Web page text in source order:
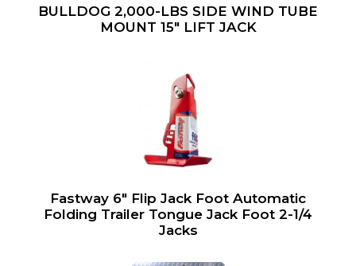
BULLDOG 2,000-LBS SIDE WIND TUBE
MOUNT 15″ LIFT JACK
Fastway 6″ Flip Jack Foot Automatic
Folding Trailer Tongue Jack Foot 2-1/4
Jacks